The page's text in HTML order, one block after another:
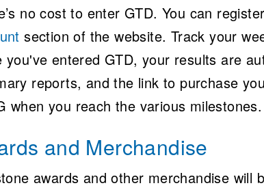
no cost to enter GTD. You can
section of the website. Track your
you've entered GTD, your results are
reports, and the link to purchase
when you reach the various milestones.
and Merchandise
awards and other merchandise will